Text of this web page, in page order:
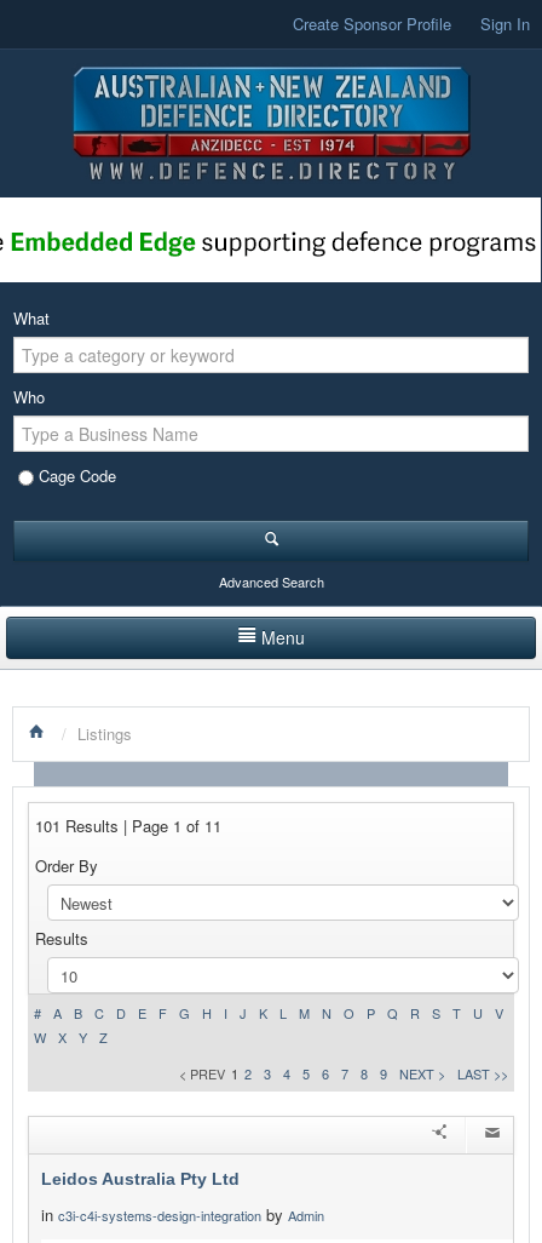
Create Sponsor Profile Sign In
What
Who
Cage Code
Advanced Search
Menu
LISTINGS BY CATEGORY
PRODUCTS SHOWCASE
NEWS
ADVERTISE WITH US
CONTACT US
/ Listings
101 Results | Page 1 of 11
Order By
Results
# A B C D E F G H I J K L M N O P Q R S T U
V
W
X Y
Z
< PREV 1 2 3 4 5 6 7 8 9 NEXT > LAST >>
Leidos Australia Pty Ltd
in c3i-c4i-systems-design-integration by Admin